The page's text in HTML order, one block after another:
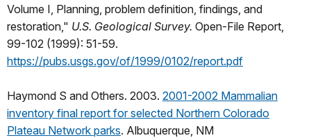
Volume I, Planning, problem definition, findings, and
restoration," U.S. Geological Survey. Open-File Report,
99-102 (1999): 51-59.
https://pubs.usgs.gov/of/1999/0102/report.pdf
Haymond S and Others. 2003. 2001-2002 Mammalian
inventory final report for selected Northern Colorado
Plateau Network parks. Albuquerque, NM